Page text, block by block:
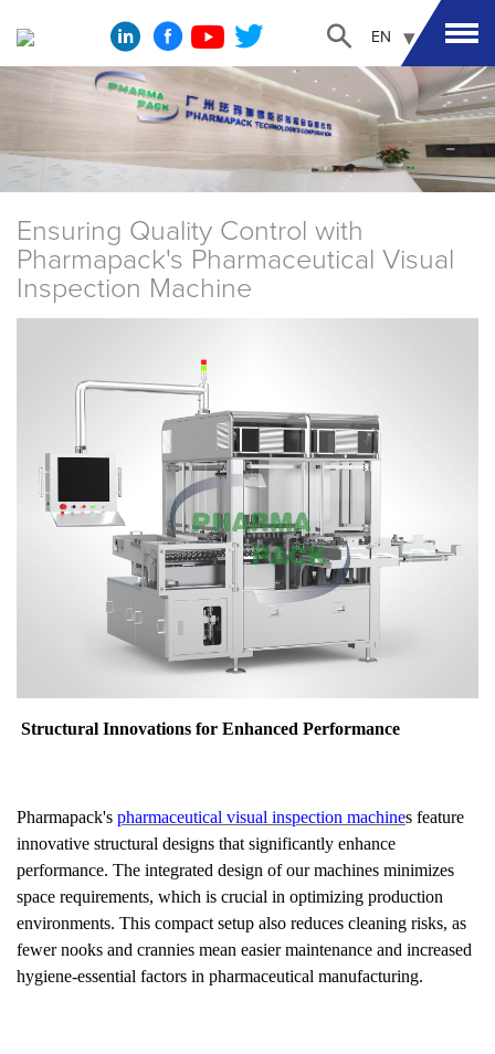
EN
Ensuring Quality Control with
Pharmapack's Pharmaceutical Visual
Inspection Machine
Structural Innovations for Enhanced Performance
Pharmapack's pharmaceutical visual inspection machines feature
innovative structural designs that significantly enhance
performance. The integrated design of our machines minimizes
space requirements, which is crucial in optimizing production
environments. This compact setup also reduces cleaning risks, as
fewer nooks and crannies mean easier maintenance and increased
hygiene-essential factors in pharmaceutical manufacturing.